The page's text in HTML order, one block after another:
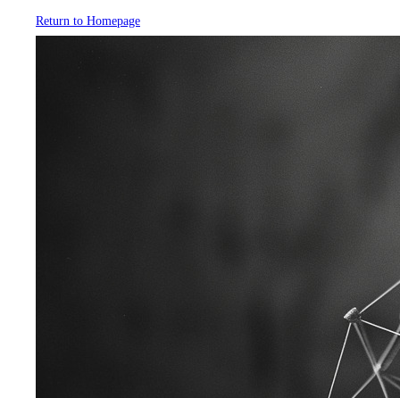
Return to Homepage